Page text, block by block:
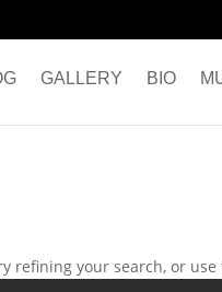
GALLERY BIO
refining your search, or